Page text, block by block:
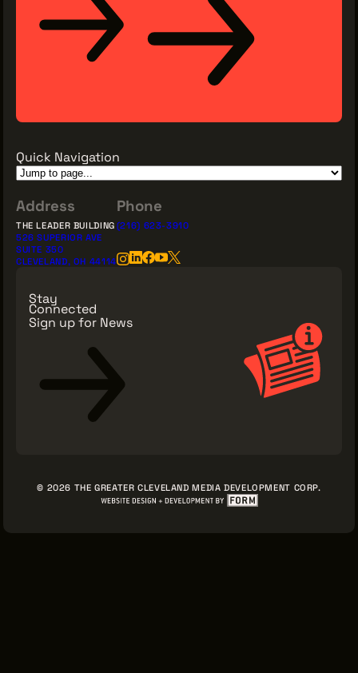
Quick Navigation
Stay
Connected
Sign up for News
Address
THE LEADER BUILDING
526 SUPERIOR AVE
SUITE 350
CLEVELAND, OH 44114
Phone
(216) 623-3910
© 2026 THE GREATER CLEVELAND MEDIA DEVELOPMENT CORP.